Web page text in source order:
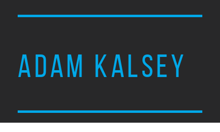
ADAM KALSEY